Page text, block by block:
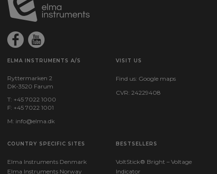
ELMA INSTRUMENTS A/S
Ryttermarken 2
DK-3520 Farum
T: +45 7022 1000
F: +45 7022 1001
M: info@elma.dk
VISIT US
Find us: Google maps
CVR: 24229408
COUNTRY SPECIFIC SITES
Elma Instruments Denmark
Elma Instruments Norway
BESTSELLERS
VoltStick® Bright – Voltage
Indicator